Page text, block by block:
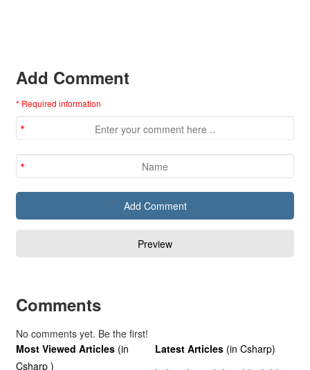
Add Comment
* Required information
Comments
No comments yet. Be the first!
Most Viewed Articles (in
Csharp )
Latest Articles (in Csharp)